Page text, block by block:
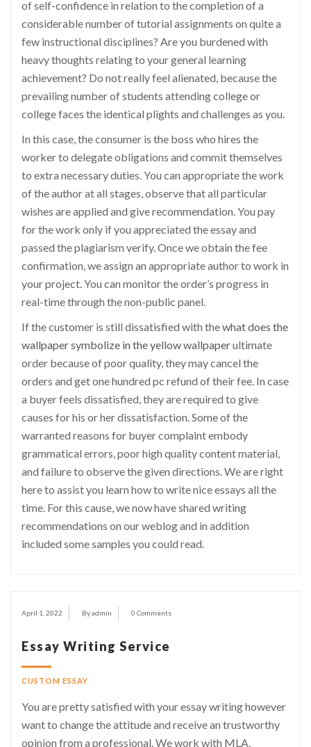
of self-confidence in relation to the completion of a
considerable number of tutorial assignments on quite a
few instructional disciplines? Are you burdened with
heavy thoughts relating to your general learning
achievement? Do not really feel alienated, because the
prevailing number of students attending college or
college faces the identical plights and challenges as you.
In this case, the consumer is the boss who hires the
worker to delegate obligations and commit themselves
to extra necessary duties. You can appropriate the work
of the author at all stages, observe that all particular
wishes are applied and give recommendation. You pay
for the work only if you appreciated the essay and
passed the plagiarism verify. Once we obtain the fee
confirmation, we assign an appropriate author to work in
your project. You can monitor the order’s progress in
real-time through the non-public panel.
If the customer is still dissatisfied with thewhat does the
wallpaper symbolize in the yellow wallpaperultimate
order because of poor quality, they may cancel the
orders and get one hundred pc refund of their fee. In case
a buyer feels dissatisfied, they are required to give
causes for his or her dissatisfaction. Some of the
warranted reasons for buyer complaint embody
grammatical errors, poor high quality content material,
and failure to observe the given directions. We are right
here to assist you learn how to write nice essays all the
time. For this cause, we now have shared writing
recommendations on our weblog and in addition
included some samples you could read.
April 1, 2022 By admin 0 Comments
Essay Writing Service
CUSTOM ESSAY
You are pretty satisfied with your essay writing however
want to change the attitude and receive an trustworthy
opinion from a professional. We work with MLA,